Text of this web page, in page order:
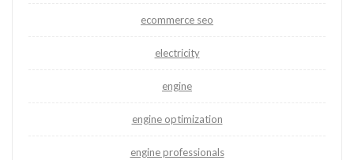
ecommerce seo
electricity
engine
engine optimization
engine professionals